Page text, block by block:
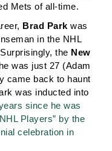
Mets of all-time.
Brad Park was
in the NHL
the New
was just 27 (Adam
came back to haunt
was inducted into
since he was
Players” by the
celebration in